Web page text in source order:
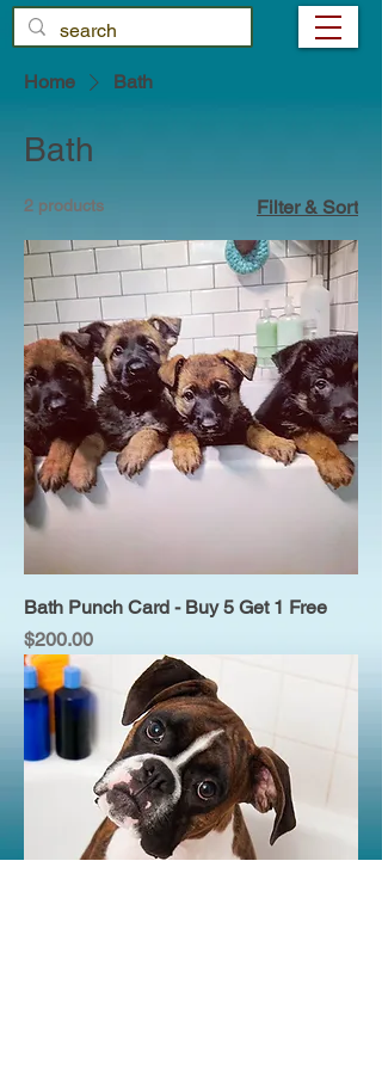
Home Bath
Bath
2 products Filter & Sort
Bath Punch Card - Buy 5 Get 1 Free
Price
$200.00